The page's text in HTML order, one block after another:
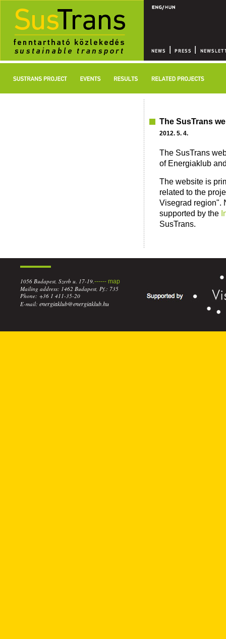
The SusTrans
2012. 5. 4.
The SusTrans
of Energiaklub
The website is
related to the
Visegrad region".
supported by the
SusTrans.
1056 Budapest, Szerb u. 17-19.------ map
Mailing address: 1462 Budapest, Pf.: 735
Phone: +36 1 411-35-20
E-mail: energiaklub@energiaklub.hu